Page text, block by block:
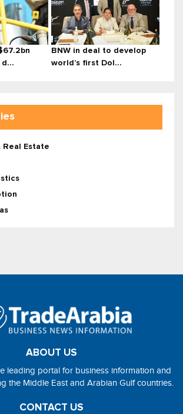
BNW in deal to develop
world’s first Dol...
Estate
ABOUT US
leading portal for business information and
the Middle East and Arabian Gulf countries.
CONTACT US